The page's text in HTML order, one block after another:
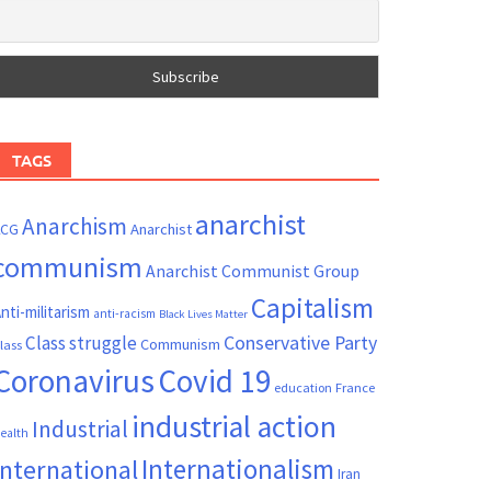
TAGS
Anarchism Anarchist anarchist
Anarchist Communist Group
militarism anti-racism Black Lives Matter Capitalism
Class struggle Communism Conservative Party
Covid 19 education France
Industrial industrial action
Internationalism Iran